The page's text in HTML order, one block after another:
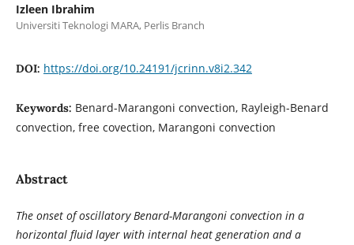
Izleen Ibrahim
Universiti Teknologi MARA, Perlis Branch
DOI: https://doi.org/10.24191/jcrinn.v8i2.342
Keywords: Benard-Marangoni convection, Rayleigh-Benard
convection, free covection, Marangoni convection
Abstract
The onset of oscillatory Benard-Marangoni convection in a
horizontal fluid layer with internal heat generation and a